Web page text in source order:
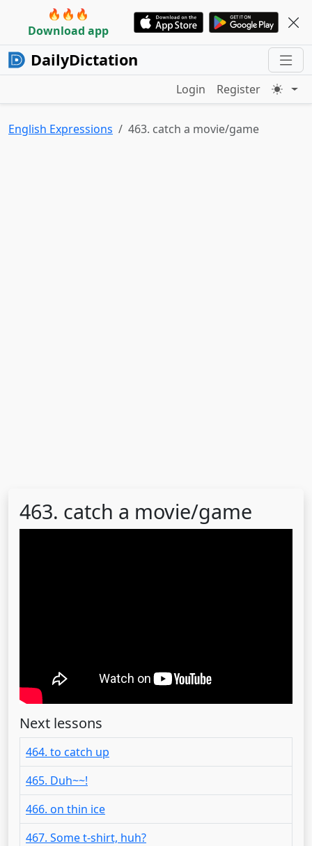
🔥🔥🔥
Download app
DailyDictation
Login Register
English Expressions 463. catch a movie/game
463. catch a movie/game
Next lessons
464. to catch up
465. Duh~~!
466. on thin ice
467. Some t-shirt, huh?